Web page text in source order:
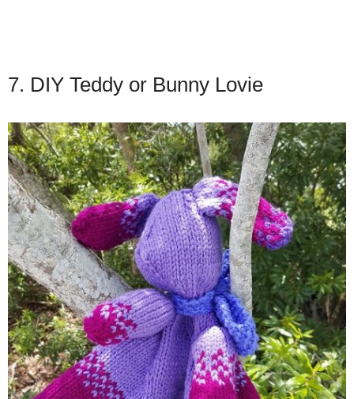
7. DIY Teddy or Bunny Lovie